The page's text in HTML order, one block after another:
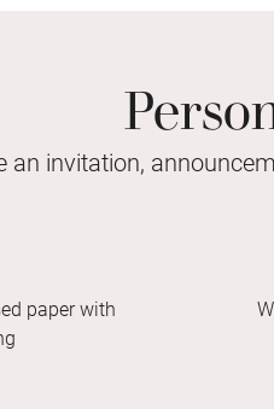
an invitation,
paper with